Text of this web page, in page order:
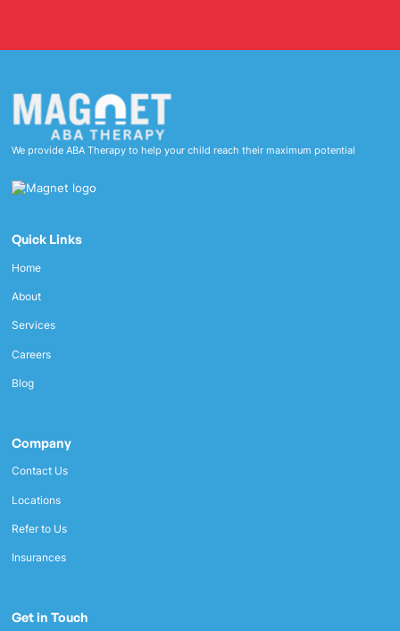
We provide ABA Therapy to help your child reach their maximum potential
Quick Links
Home
About
Services
Careers
Blog
Company
Contact Us
Locations
Refer to Us
Insurances
Get in Touch